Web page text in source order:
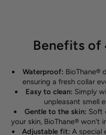
Benefits of
Waterproof: BioThane®
ensuring a fresh collar
Easy to clean: Simply
unpleasant smell
Gentle to the skin: Soft
your skin, BioThane® won't
Adjustable fit: A special